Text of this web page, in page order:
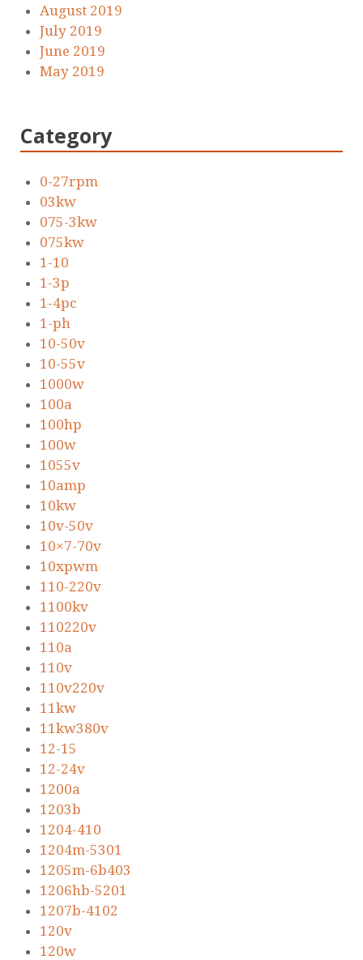
August 2019
July 2019
June 2019
May 2019
Category
0-27rpm
03kw
075-3kw
075kw
1-10
1-3p
1-4pc
1-ph
10-50v
10-55v
1000w
100a
100hp
100w
1055v
10amp
10kw
10v-50v
10×7-70v
10xpwm
110-220v
1100kv
110220v
110a
110v
110v220v
11kw
11kw380v
12-15
12-24v
1200a
1203b
1204-410
1204m-5301
1205m-6b403
1206hb-5201
1207b-4102
120v
120w